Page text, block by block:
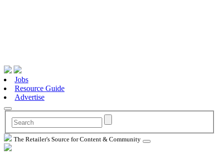
Jobs
Resource Guide
Advertise
The Retailer's Source for Content & Community